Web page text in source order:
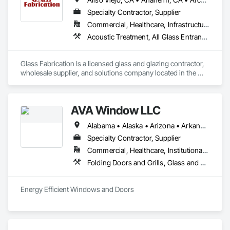
Specialty Contractor, Supplier
Commercial, Healthcare, Infrastructure, Institutional, Residential
Acoustic Treatment, All Glass Entrances and Storefronts, Aluminum Framed Entrances and Storefronts, Automatic Entrances and Storefronts, Glass and Glazing, Glass Countertops, Glass Glazing, Metal Windows, Sliding Glass Doors, Structural Glass Curtain Walls, Window Wall Assemblies, Windows
Glass Fabrication Is a licensed glass and glazing contractor,
wholesale supplier, and solutions company located in the
AVA Window LLC
Alabama • Alaska • Arizona • Arkansas • California • Colorado • Connecticut • Delaware • Florida • Georgia • Hawaii • Idaho • Illinois • Indiana • Iowa • Kansas • Kentucky • Louisiana • Maine • Maryland • Massachusetts • Michigan • Minnesota • Mississippi • Missouri • Montana • Nebraska • Nevada • New Hampshire • New Jersey • New Mexico • New York • North Carolina • North Dakota • Ohio • Oklahoma • Oregon • Pennsylvania • Rhode Island • South Carolina • South Dakota • Tennessee • Texas • Utah • Vermont • Virginia • Washington • West Virginia • Wisconsin • Wyoming
Specialty Contractor, Supplier
Commercial, Healthcare, Institutional, Residential
Folding Doors and Grills, Glass and Glazing, Metal Windows, Plastic Windows, Roof Windows, Roof Windows and Skylights, Sliding Glass Doors, Windows
Energy Efficient Windows and Doors